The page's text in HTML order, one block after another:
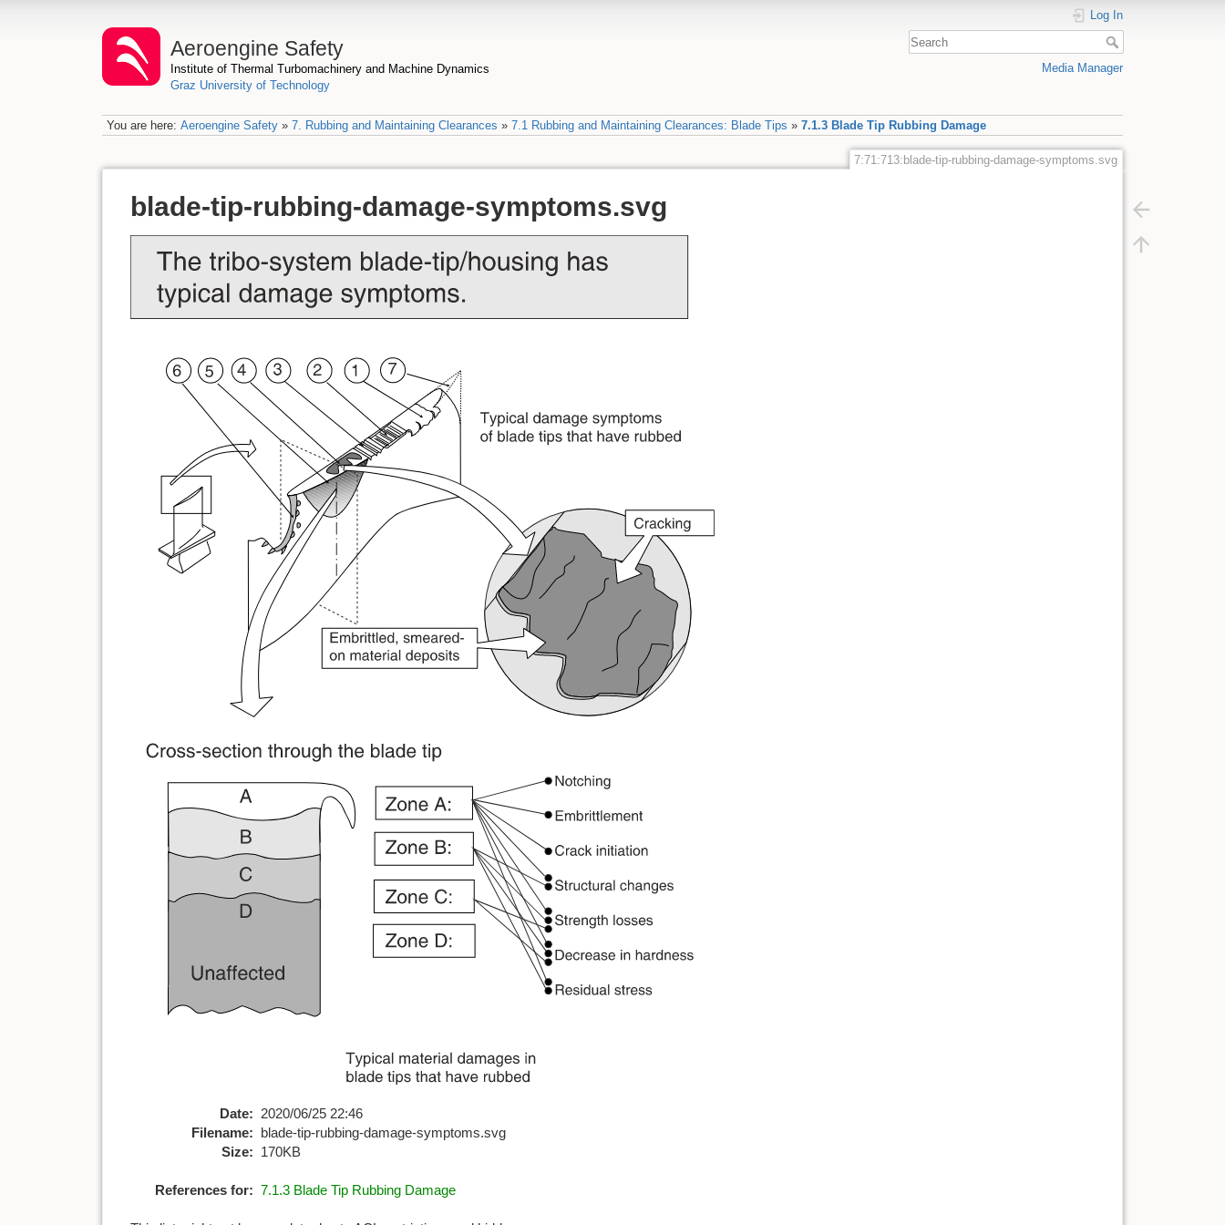
Aeroengine Safety
Institute of Thermal Turbomachinery and Machine Dynamics
Graz University of Technology
Log In
Media Manager
You are here: Aeroengine Safety» 7. Rubbing and Maintaining Clearances » 7.1 Rubbing and Maintaining Clearances: Blade Tips » 7.1.3 Blade Tip Rubbing Damage
7:71:713:blade-tip-rubbing-damage-symptoms.svg
blade-tip-rubbing-damage-symptoms.svg
Date: 2020/06/25 22:46
Filename: blade-tip-rubbing-damage-symptoms.svg
Size: 170KB
References for: 7.1.3 Blade Tip Rubbing Damage